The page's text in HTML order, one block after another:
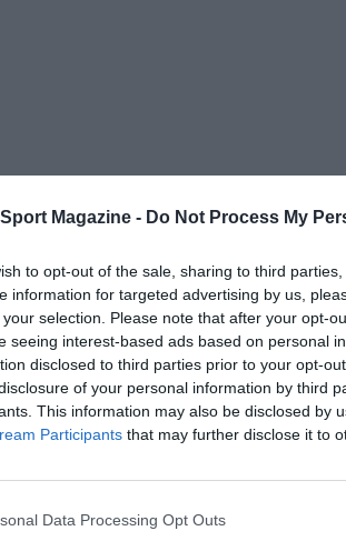
Magazine - Do Not Process My
to opt-out of the sale, sharing to third
information for targeted advertising by us,
selection. Please note that after your opt-
seeing interest-based ads based on personal
disclosed to third parties prior to your opt-
of your personal information by third
This information may also be disclosed by
Participants that may further disclose it to
Data Processing Opt Outs